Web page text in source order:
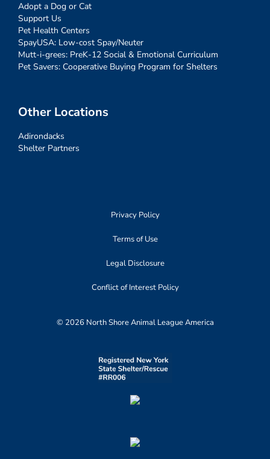
Adopt a Dog or Cat
Support Us
Pet Health Centers
SpayUSA: Low-cost Spay/Neuter
Mutt-i-grees: PreK-12 Social & Emotional Curriculum
Pet Savers: Cooperative Buying Program for Shelters
Other Locations
Adirondacks
Shelter Partners
Privacy Policy
Terms of Use
Legal Disclosure
Conflict of Interest Policy
© 2026 North Shore Animal League America